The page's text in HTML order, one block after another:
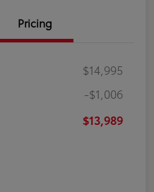
Pricing
$14,995
-$1,006
$13,989